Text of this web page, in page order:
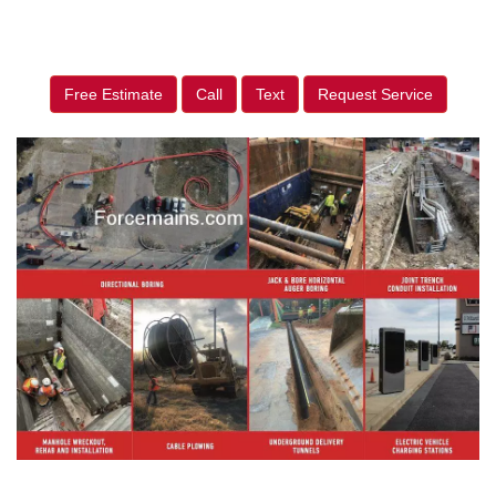
Free Estimate Call Text Request Service